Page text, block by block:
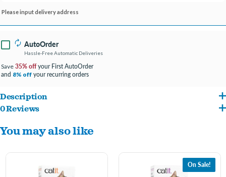
Please input delivery address
AutoOrder
Hassle-Free Automatic Deliveries
Save 35% offyour First AutoOrder
and 8% off your recurring orders
Description
Say hello to your new all-time favorite, strong-clumping cat litter. Catit Go Natural!
Ultra-Light Litter is made of a mixture of natural bamboo fibers and sugar cane pulp
Highly performant and 99.9% dust-free, Catit Go Natural Ultra-Light is delightful
0 Reviews
You may also like
On Sale!